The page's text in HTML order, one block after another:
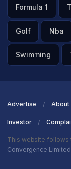
Formula 1
Golf Nba
Swimming
Advertise About
Investor
This website follows
Convergence